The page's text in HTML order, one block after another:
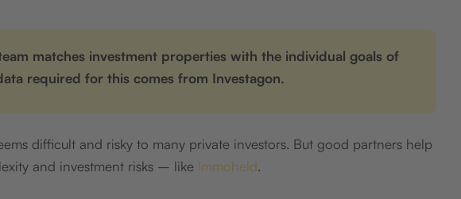
matches investment properties with the individual goals of
required for this comes from Investagon.
difficult and risky to many private investors. But good partners help
and investment risks – like Immoheld.